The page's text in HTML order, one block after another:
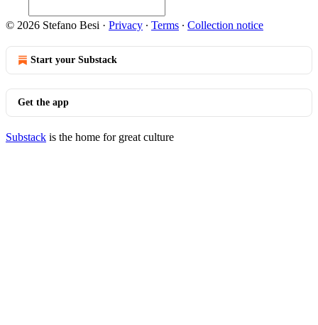
© 2026 Stefano Besi · Privacy ∙ Terms ∙ Collection notice
Start your Substack
Get the app
Substack is the home for great culture